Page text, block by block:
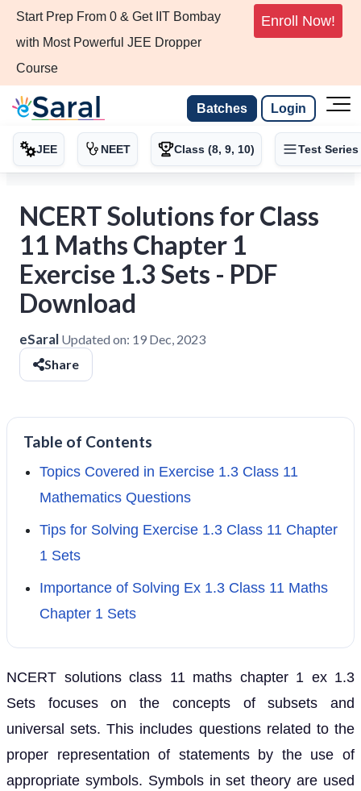
Start Prep From 0 & Get IIT Bombay
with Most Powerful JEE Dropper
Course
Enroll Now!
Batches Login
JEE NEET Class (8, 9, 10) Test Series
NCERT Solutions for Class
11 Maths Chapter 1
Exercise 1.3 Sets - PDF
Download
eSaral Updated on: 19 Dec, 2023
Share
Table of Contents
Topics Covered in Exercise 1.3 Class 11
Mathematics Questions
Tips for Solving Exercise 1.3 Class 11 Chapter
1 Sets
Importance of Solving Ex 1.3 Class 11 Maths
Chapter 1 Sets
NCERT solutions class 11 maths chapter 1 ex 1.3
Sets focuses on the concepts of subsets and
universal sets. This includes questions related to the
proper representation of statements by the use of
appropriate symbols. Symbols in set theory are used